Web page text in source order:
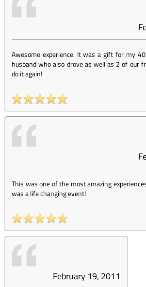
Awesome experience. It was a gift for my
husband who also drove as well as 2 of our
do it again!
This was one of the most amazing
was a life changing event!
February 19, 2011